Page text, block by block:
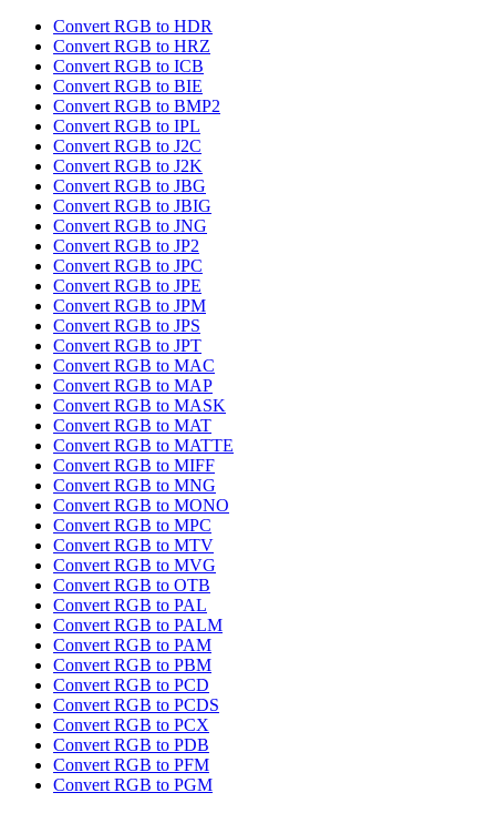
Convert RGB to HDR
Convert RGB to HRZ
Convert RGB to ICB
Convert RGB to BIE
Convert RGB to BMP2
Convert RGB to IPL
Convert RGB to J2C
Convert RGB to J2K
Convert RGB to JBG
Convert RGB to JBIG
Convert RGB to JNG
Convert RGB to JP2
Convert RGB to JPC
Convert RGB to JPE
Convert RGB to JPM
Convert RGB to JPS
Convert RGB to JPT
Convert RGB to MAC
Convert RGB to MAP
Convert RGB to MASK
Convert RGB to MAT
Convert RGB to MATTE
Convert RGB to MIFF
Convert RGB to MNG
Convert RGB to MONO
Convert RGB to MPC
Convert RGB to MTV
Convert RGB to MVG
Convert RGB to OTB
Convert RGB to PAL
Convert RGB to PALM
Convert RGB to PAM
Convert RGB to PBM
Convert RGB to PCD
Convert RGB to PCDS
Convert RGB to PCX
Convert RGB to PDB
Convert RGB to PFM
Convert RGB to PGM